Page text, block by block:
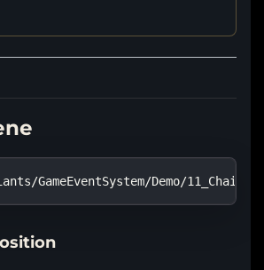
GameEventSystem/Demo/